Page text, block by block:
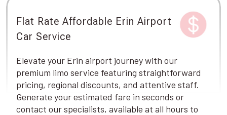
Flat Rate Affordable Erin Airport
Car Service
Elevate your Erin airport journey with our
premium limo service featuring straightforward
pricing, regional discounts, and attentive staff.
Generate your estimated fare in seconds or
contact our specialists, available at all hours to